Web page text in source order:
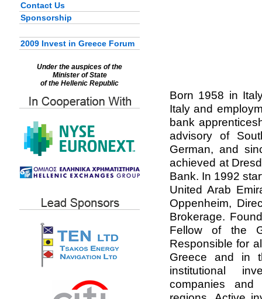
Contact Us
Sponsorship
2009 Invest in Greece Forum
Under the auspices of the
Minister of State
of the Hellenic Republic
Born 1958 in
Italy and
bank
advisory of
German, and
achieved at
Bank. In 1992
United Arab
Oppenheim,
Brokerage.
Fellow of the
Responsible for
Greece and in
institutional
companies and